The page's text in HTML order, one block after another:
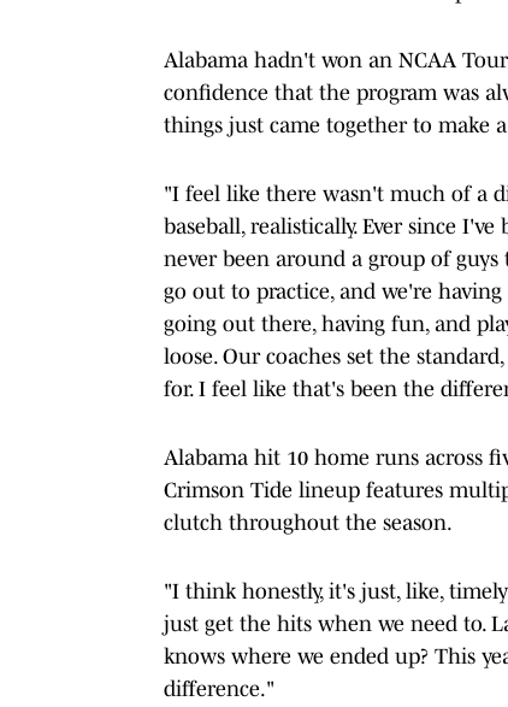
Alabama hadn't won an NCAA
confidence that the program was
things just came together to make
"I feel like there wasn't much of a
baseball, realistically. Ever since
never been around a group of guys
go out to practice, and we're
going out there, having fun, and
loose. Our coaches set the
for. I feel like that's been the
Alabama hit 10 home runs across
Crimson Tide lineup features
clutch throughout the season.
"I think honestly, it's just, like,
just get the hits when we need to.
knows where we ended up? This
difference."